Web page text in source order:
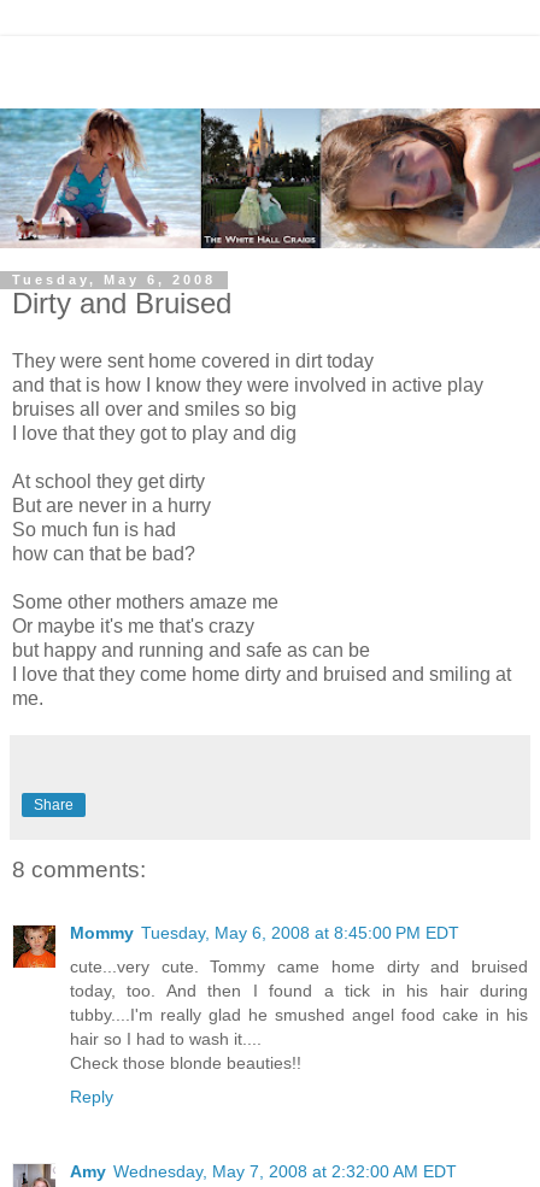
Tuesday, May 6, 2008
Dirty and Bruised
They were sent home covered in dirt today
and that is how I know they were involved in active play
bruises all over and smiles so big
I love that they got to play and dig
At school they get dirty
But are never in a hurry
So much fun is had
how can that be bad?
Some other mothers amaze me
Or maybe it's me that's crazy
but happy and running and safe as can be
I love that they come home dirty and bruised and smiling at
me.
Share
8 comments:
Mommy Tuesday, May 6, 2008 at 8:45:00 PM EDT
cute...very cute. Tommy came home dirty and bruised
today, too. And then I found a tick in his hair during
tubby....I'm really glad he smushed angel food cake in his
hair so I had to wash it....
Check those blonde beauties!!
Reply
Amy Wednesday, May 7, 2008 at 2:32:00 AM EDT